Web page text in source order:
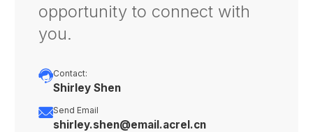
opportunity to connect with
you.
Contact:
Shirley Shen
Send Email
shirley.shen@email.acrel.cn